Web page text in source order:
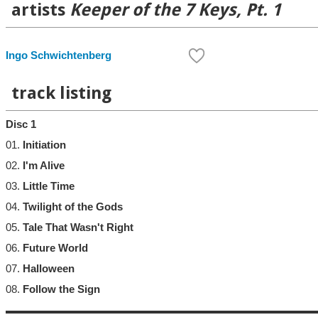
artists Keeper of the 7 Keys, Pt. 1
Ingo Schwichtenberg
track listing
Disc 1
01.
Initiation
02. I'm Alive
03. Little Time
04. Twilight of the Gods
05. Tale That Wasn't Right
06. Future World
07. Halloween
08. Follow the Sign